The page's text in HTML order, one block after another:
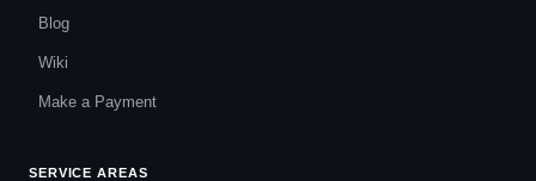
Blog
Wiki
Make a Payment
SERVICE AREAS